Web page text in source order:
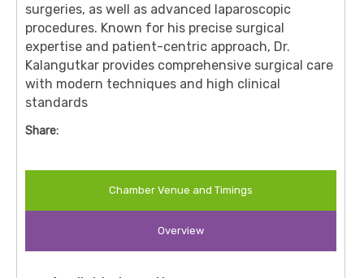
surgeries, as well as advanced laparoscopic
procedures. Known for his precise surgical
expertise and patient-centric approach, Dr.
Kalangutkar provides comprehensive surgical care
with modern techniques and high clinical
standards
Share:
Chamber Venue and Timings
Overview